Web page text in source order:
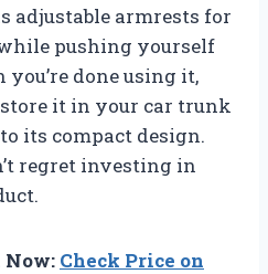
adjustable armrests for
pushing yourself
done using it,
it in your car trunk
its compact design.
regret investing in
Now: Check Price on